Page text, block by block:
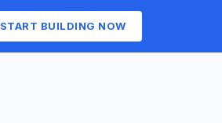
START BUILDING NOW